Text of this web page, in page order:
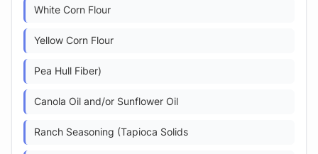
White Corn Flour
Yellow Corn Flour
Pea Hull Fiber)
Canola Oil and/or Sunflower Oil
Ranch Seasoning (Tapioca Solids